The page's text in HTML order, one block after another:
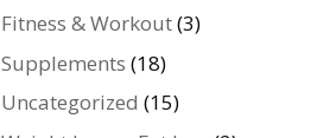
Fitness & Workout(3)
Supplements (18)
Uncategorized (15)